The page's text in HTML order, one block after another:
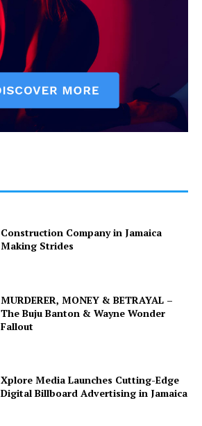
Construction Company in Jamaica
Making Strides
MURDERER, MONEY & BETRAYAL –
The Buju Banton & Wayne Wonder
Fallout
Xplore Media Launches Cutting-Edge
Digital Billboard Advertising in Jamaica